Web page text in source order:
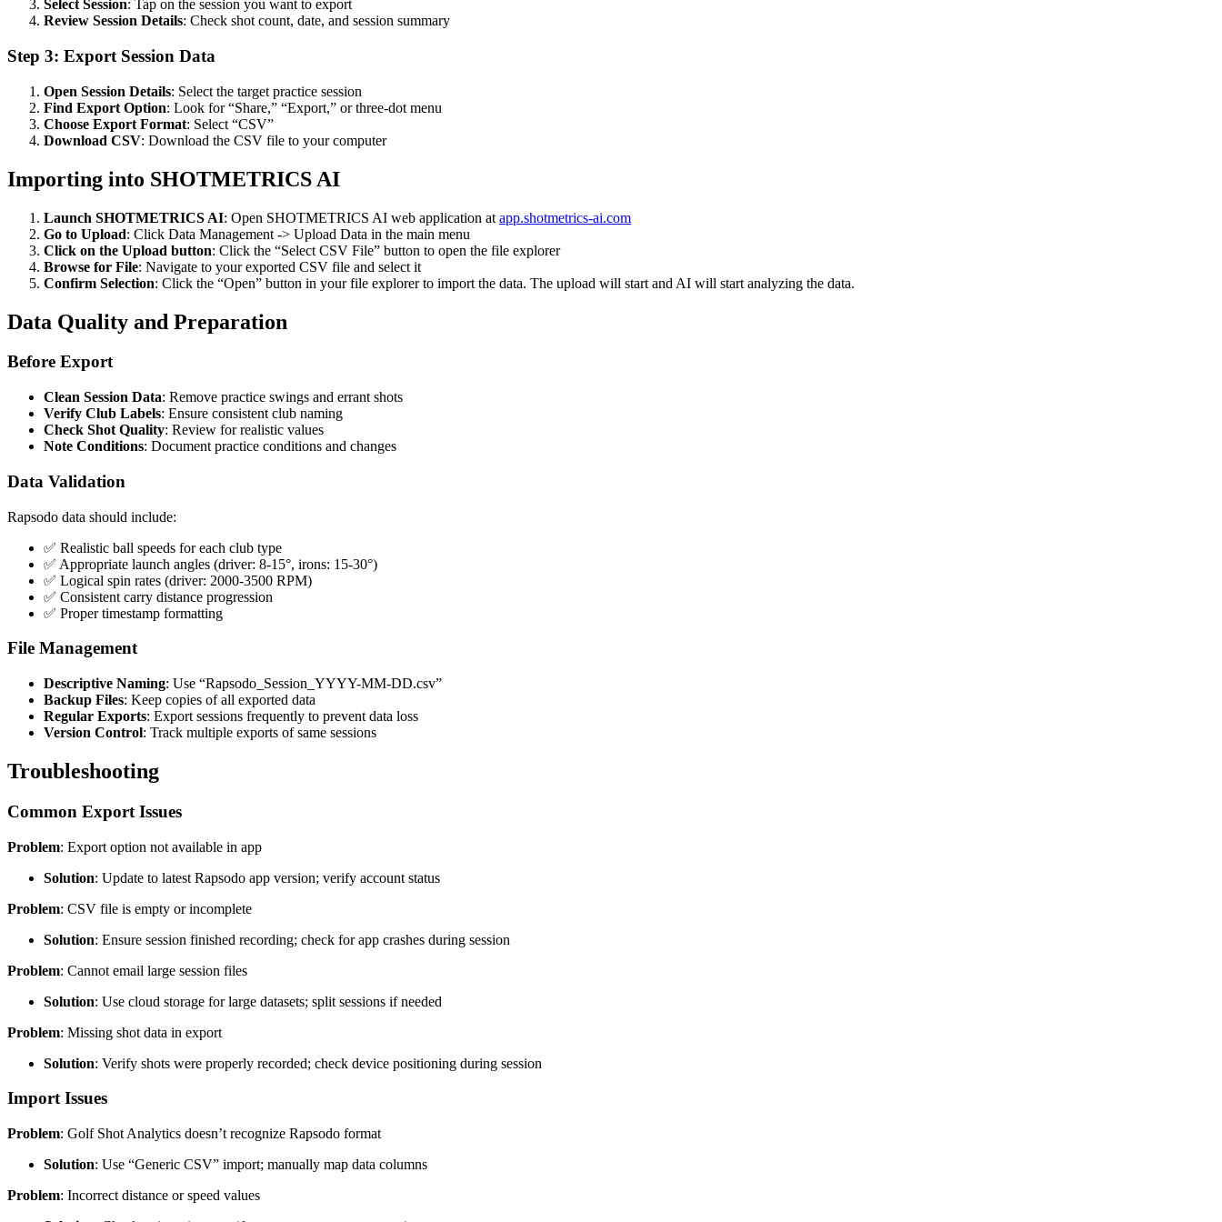
Select Session: Tap on the session you want to export
Review Session Details: Check shot count, date, and session summary
Step 3: Export Session Data
Open Session Details: Select the target practice session
Find Export Option: Look for “Share,” “Export,” or three-dot menu
Choose Export Format: Select “CSV”
Download CSV: Download the CSV file to your computer
Importing into SHOTMETRICS AI
Launch SHOTMETRICS AI: Open SHOTMETRICS AI web application at app.shotmetrics-ai.com
Go to Upload: Click Data Management -> Upload Data in the main menu
Click on the Upload button: Click the “Select CSV File” button to open the file explorer
Browse for File: Navigate to your exported CSV file and select it
Confirm Selection: Click the “Open” button in your file explorer to import the data. The upload will start and AI will start analyzing the data.
Data Quality and Preparation
Before Export
Clean Session Data: Remove practice swings and errant shots
Verify Club Labels: Ensure consistent club naming
Check Shot Quality: Review for realistic values
Note Conditions: Document practice conditions and changes
Data Validation
Rapsodo data should include:
✅ Realistic ball speeds for each club type
✅ Appropriate launch angles (driver: 8-15°, irons: 15-30°)
✅ Logical spin rates (driver: 2000-3500 RPM)
✅ Consistent carry distance progression
✅ Proper timestamp formatting
File Management
Descriptive Naming: Use “Rapsodo_Session_YYYY-MM-DD.csv”
Backup Files: Keep copies of all exported data
Regular Exports: Export sessions frequently to prevent data loss
Version Control: Track multiple exports of same sessions
Troubleshooting
Common Export Issues
Problem: Export option not available in app
Solution: Update to latest Rapsodo app version; verify account status
Problem: CSV file is empty or incomplete
Solution: Ensure session finished recording; check for app crashes during session
Problem: Cannot email large session files
Solution: Use cloud storage for large datasets; split sessions if needed
Problem: Missing shot data in export
Solution: Verify shots were properly recorded; check device positioning during session
Import Issues
Problem: Golf Shot Analytics doesn’t recognize Rapsodo format
Solution: Use “Generic CSV” import; manually map data columns
Problem: Incorrect distance or speed values